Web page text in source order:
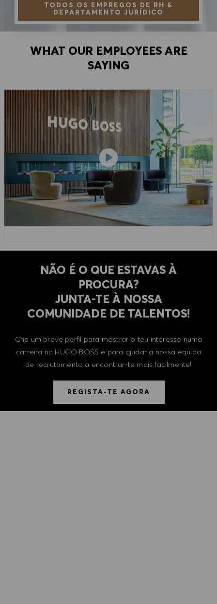
TODOS OS EMPREGOS DE RH &
DEPARTAMENTO JURÍDICO
WHAT OUR EMPLOYEES ARE
SAYING
NÃO É O QUE ESTAVAS À
PROCURA?
​​​​​​​JUNTA-TE À NOSSA
COMUNIDADE DE TALENTOS!
Cria um breve perfil para mostrar o teu interesse numa
carreira na HUGO BOSS e para ajudar a nossa equipa
de recrutamento a encontrar-te mais facilmente!
REGISTA-TE AGORA